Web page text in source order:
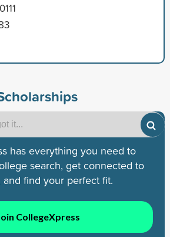
has everything you need to
search, get connected to
and find your perfect fit.
CollegeXpress